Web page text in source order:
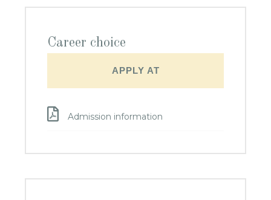
Career choice
APPLY AT
Admission information